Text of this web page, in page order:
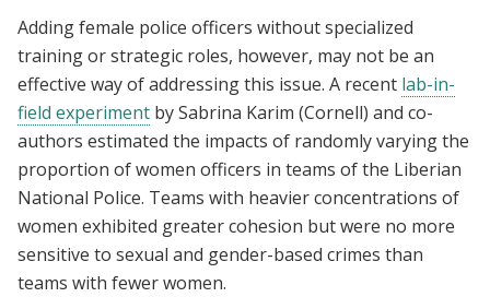
Adding female police officers without specialized
training or strategic roles, however, may not be an
effective way of addressing this issue. A recent lab-in-
field experiment by Sabrina Karim (Cornell) and co-
authors estimated the impacts of randomly varying the
proportion of women officers in teams of the Liberian
National Police. Teams with heavier concentrations of
women exhibited greater cohesion but were no more
sensitive to sexual and gender-based crimes than
teams with fewer women.